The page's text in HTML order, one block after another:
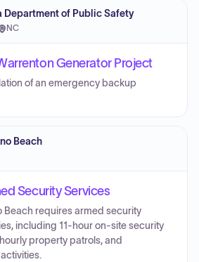
Department of Public Safety
NC
Generator Project
of an emergency backup
Beach
Security Services
Beach requires armed security
including 11-hour on-site security
property patrols, and